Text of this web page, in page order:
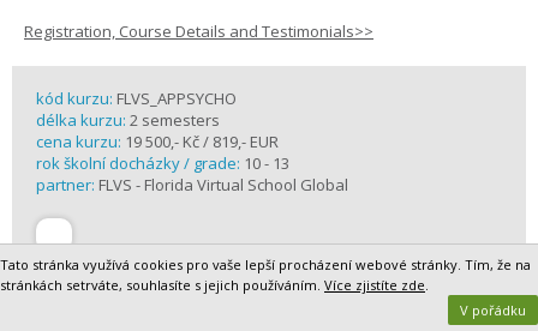
Registration, Course Details and Testimonials>>
kód kurzu: FLVS_APPSYCHO
délka kurzu: 2 semesters
cena kurzu: 19 500,- Kč / 819,- EUR
rok školní docházky / grade: 10 - 13
partner: FLVS - Florida Virtual School Global
Tato stránka využívá cookies pro vaše lepší procházení webové stránky. Tím, že na
stránkách setrváte, souhlasíte s jejich používáním. Více zjistíte zde.
V pořádku